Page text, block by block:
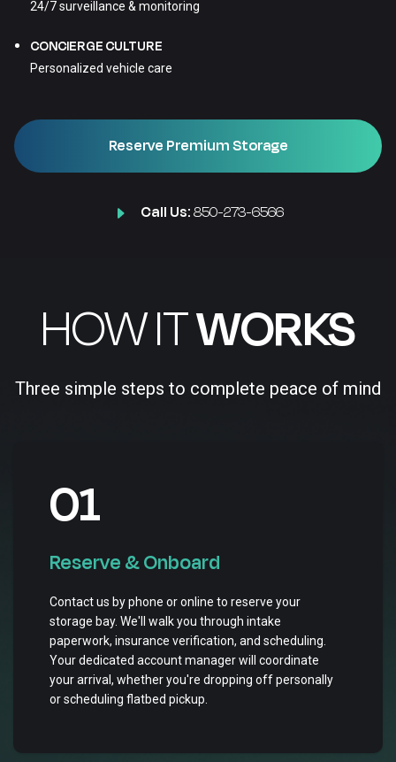
24/7 surveillance & monitoring
CONCIERGE CULTURE
Personalized vehicle care
Reserve Premium Storage
Call Us:850-273-6566
HOW ITWORKS
Three simple steps to complete peace of mind
01
Reserve & Onboard
Contact us by phone or online to reserve your
storage bay. We'll walk you through intake
paperwork, insurance verification, and scheduling.
Your dedicated account manager will coordinate
your arrival, whether you're dropping off personally
or scheduling flatbed pickup.